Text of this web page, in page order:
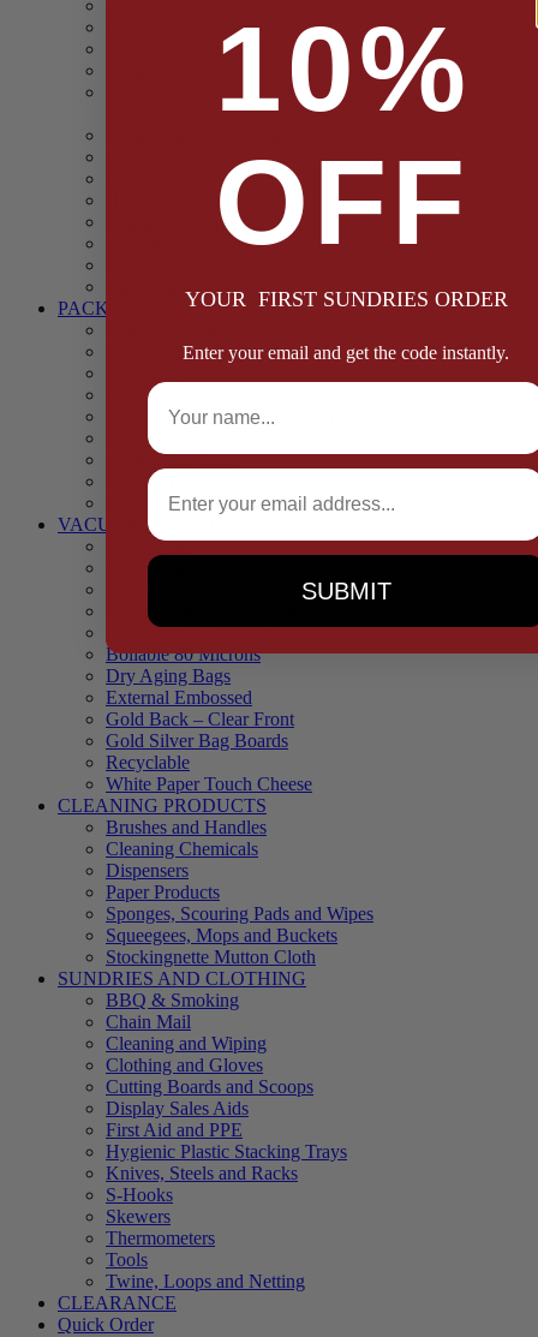
Dried Fruit & Vegetables
Faggot, Black Pudding, Pasty & Pork Pie Mixes
Functional (Potato Starch, Liquid Smoke, Dried Blood
Herbs and Spices
Stuffing Mixes Wholesale
Sausage Seasonings
PACKAGING
Boxes, Liners & Tags
Cling Film & Foil
Take Away Cups & Containers
Environmentally Friendly Packaging
Fresh Food Trays
Pallet Wrap
Sheets and Wraps
VACUUM POUCHES
65 Microns
90 Microns
Black Backed – Clear Front
Blue Tinted 65 Microns
Boilable 80 Microns
Dry Aging Bags
External Embossed
Gold Back – Clear Front
Gold Silver Bag Boards
Recyclable
White Paper Touch Cheese
CLEANING PRODUCTS
Brushes and Handles
Cleaning Chemicals
Dispensers
Paper Products
Sponges, Scouring Pads and Wipes
Squeegees, Mops and Buckets
Stockingnette Mutton Cloth
SUNDRIES AND CLOTHING
BBQ & Smoking
Chain Mail
Cleaning and Wiping
Clothing and Gloves
Cutting Boards and Scoops
Display Sales Aids
First Aid and PPE
Hygienic Plastic Stacking Trays
Knives, Steels and Racks
S-Hooks
Skewers
Thermometers
Tools
Twine, Loops and Netting
CLEARANCE
Quick Order
10%
OFF
YOUR FIRST SUNDRIES ORDER
Enter your email and get the code instantly.
Full Name
Email
SUBMIT